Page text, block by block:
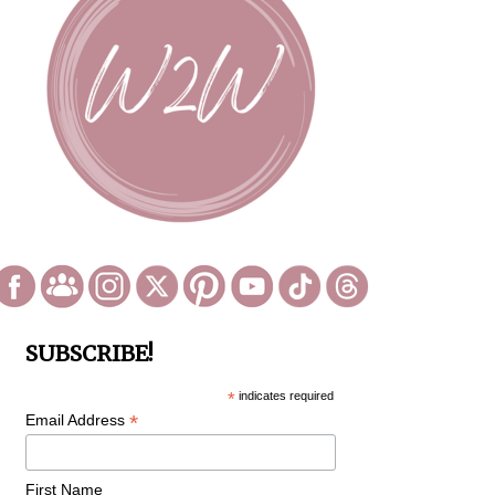
SUBSCRIBE!
*indicates required
Email Address *
First Name